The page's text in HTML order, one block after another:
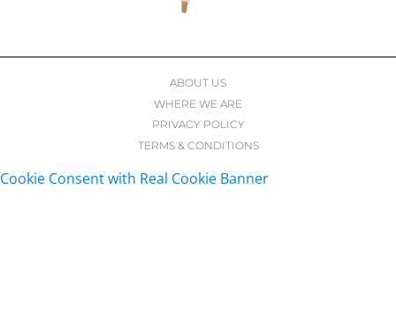
ABOUT US
WHERE WE ARE
PRIVACY POLICY
TERMS & CONDITIONS
Cookie Consent with Real Cookie Banner